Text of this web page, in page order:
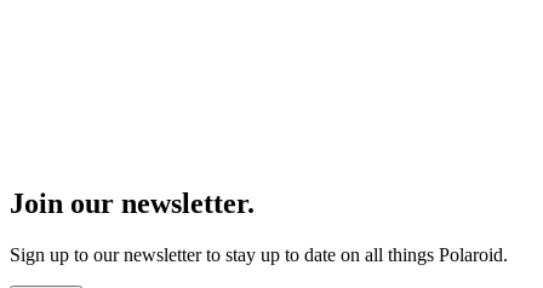
Join our newsletter.
Sign up to our newsletter to stay up to date on all things Polaroid.